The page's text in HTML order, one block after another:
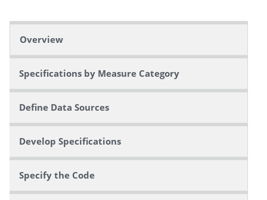
Overview
Specifications by Measure Category
Define Data Sources
Develop Specifications
Specify the Code